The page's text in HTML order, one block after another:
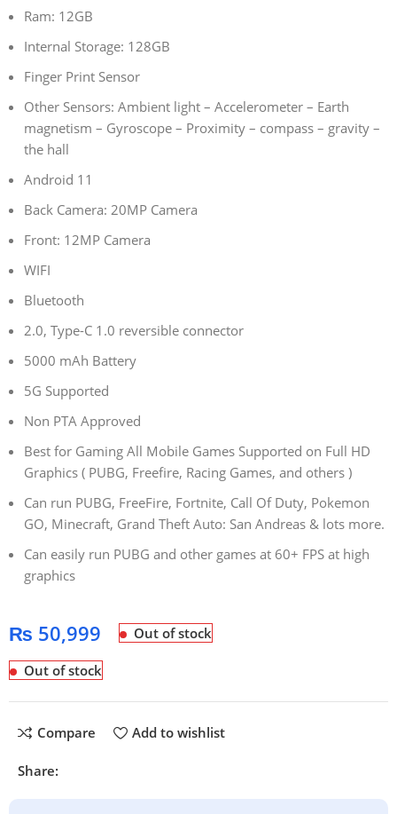
Ram: 12GB
Internal Storage: 128GB
Finger Print Sensor
Other Sensors: Ambient light – Accelerometer – Earth
magnetism – Gyroscope – Proximity – compass – gravity –
the hall
Android 11
Back Camera: 20MP Camera
Front: 12MP Camera
WIFI
Bluetooth
2.0, Type-C 1.0 reversible connector
5000 mAh Battery
5G Supported
Non PTA Approved
Best for Gaming All Mobile Games Supported on Full HD
Graphics ( PUBG, Freefire, Racing Games, and others )
Can run PUBG, FreeFire, Fortnite, Call Of Duty, Pokemon
GO, Minecraft, Grand Theft Auto: San Andreas & lots more.
Can easily run PUBG and other games at 60+ FPS at high
graphics
₨ 50,999 Out of stock
Out of stock
Compare Add to wishlist
Share: